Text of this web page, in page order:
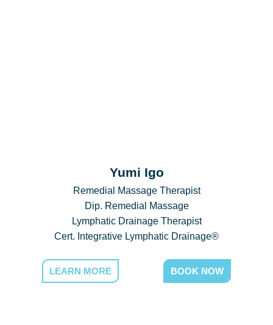
Yumi Igo
Remedial Massage Therapist
Dip. Remedial Massage
Lymphatic Drainage Therapist
Cert. Integrative Lymphatic Drainage®
LEARN MORE BOOK NOW